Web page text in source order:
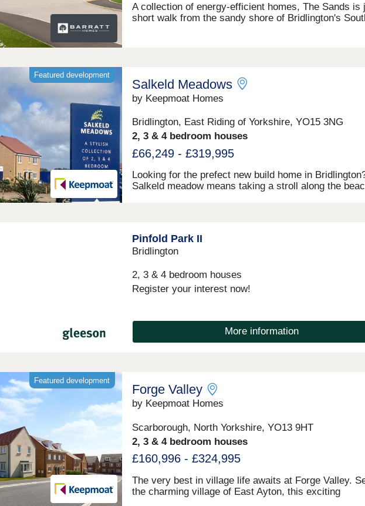
A collection of energy-efficient homes, The Sands is
short walk from the sandy shore of Bridlington's
Closed,Wednesday Closed,Thursday 10:00-
10:00-17:30,Saturday 10:00-17:30,Sunday 10:00-17:30
Featured development
Salkeld Meadows
by Keepmoat Homes
Bridlington, East Riding of Yorkshire, YO15 3NG
2, 3 & 4 bedroom houses
£66,249 - £319,995
Looking for the prefect new build home in
Salkeld meadow means taking a stroll along the
walkways and thriving wildlife thanks to the areas of
space and sustainable modern drainage
from the beach, Salkeld Meadows is just down the
from the bustling town of Bridlington and only an
drive away from York. With something to suit every
home. So, if you want a new home in Bridlington that
more, then visit Salkeld Meadows.
Pinfold Park II
Bridlington
2, 3 & 4 bedroom houses
Register your interest now!
More information
Featured development
Forge Valley
by Keepmoat Homes
Scarborough, North Yorkshire, YO13 9HT
2, 3 & 4 bedroom houses
£160,996 - £324,995
The very best in village life awaits at Forge Valley.
the charming village of East Ayton, this exciting